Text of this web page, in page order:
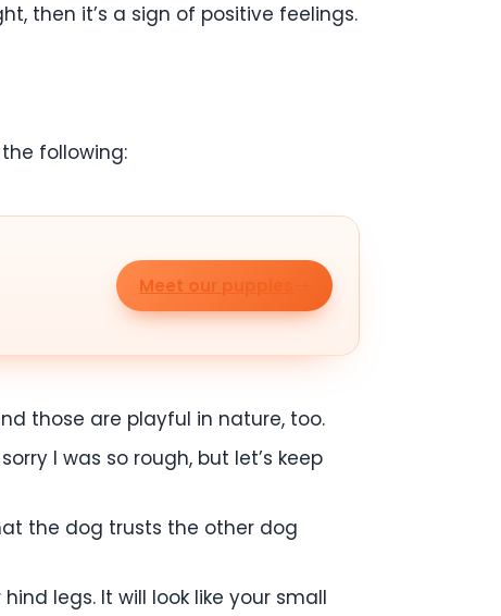
then it’s a sign of positive feelings.
following:
Meet our puppies
those are playful in nature, too.
I was so rough, but let’s keep
the dog trusts the other dog
legs. It will look like your small